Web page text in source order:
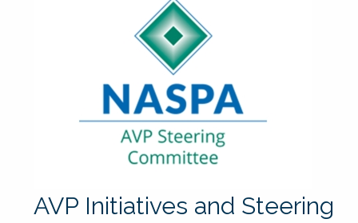
AVP Initiatives and Steering